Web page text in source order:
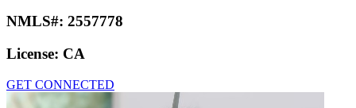
NMLS#: 2557778
License: CA
GET CONNECTED